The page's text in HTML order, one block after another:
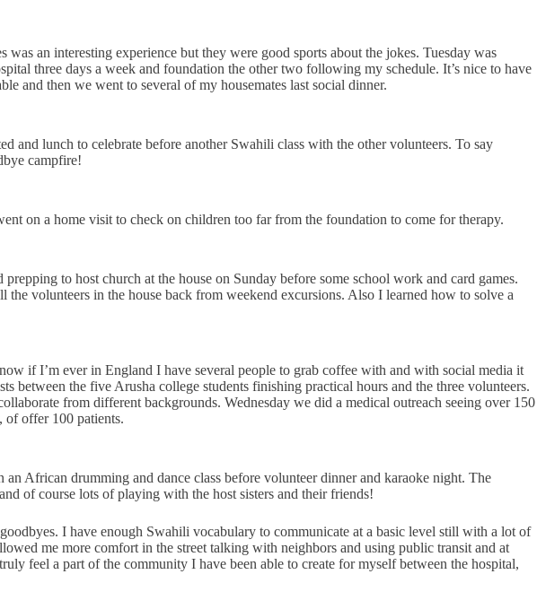
an interesting experience but they were good sports about the jokes. Tuesday was
three days a week and foundation the other two following my schedule. It’s nice to have
and then we went to several of my housemates last social dinner.
and lunch to celebrate before another Swahili class with the other volunteers. To say
campfire!
on a home visit to check on children too far from the foundation to come for therapy.
to host church at the house on Sunday before some school work and card games.
volunteers in the house back from weekend excursions. Also I learned how to solve a
if I’m ever in England I have several people to grab coffee with and with social media it
between the five Arusha college students finishing practical hours and the three volunteers.
from different backgrounds. Wednesday we did a medical outreach seeing over 150
of offer 100 patients.
African drumming and dance class before volunteer dinner and karaoke night. The
of course lots of playing with the host sisters and their friends!
I have enough Swahili vocabulary to communicate at a basic level still with a lot of
me more comfort in the street talking with neighbors and using public transit and at
feel a part of the community I have been able to create for myself between the hospital,